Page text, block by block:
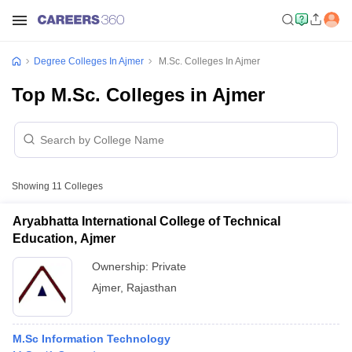
Degree Colleges In Ajmer M.Sc. Colleges In Ajmer
Top M.Sc. Colleges in Ajmer
Showing 11 Colleges
Aryabhatta International College of Technical
Education, Ajmer
Ownership: Private
Ajmer, Rajasthan
M.Sc Information Technology